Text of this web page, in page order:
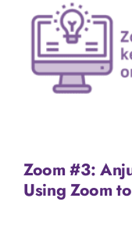
Zoom #3:
Using Zoom